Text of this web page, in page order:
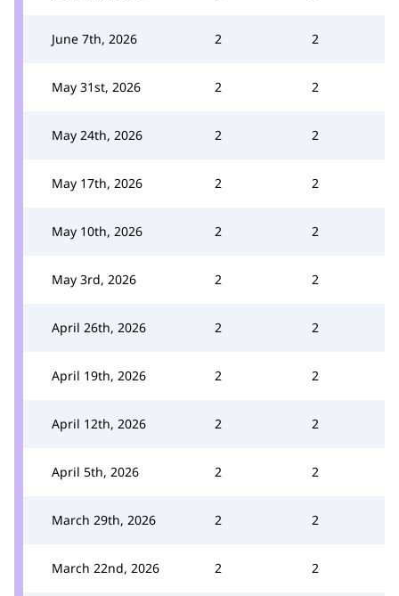
June 7th, 2026 2 2
May 31st, 2026 2 2
May 24th, 2026 2 2
May 17th, 2026 2 2
May 10th, 2026 2 2
May 3rd, 2026 2 2
April 26th, 2026 2 2
April 19th, 2026 2 2
April 12th, 2026 2 2
April 5th, 2026 2 2
March 29th, 2026 2 2
March 22nd, 2026 2 2